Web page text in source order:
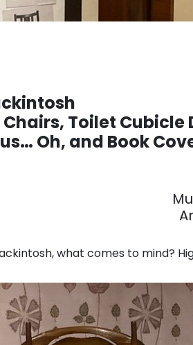
Toilet Cubicle
Oh, and Book
what comes to mind?